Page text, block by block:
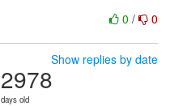
0 / 0
Show replies by date
2978
days old